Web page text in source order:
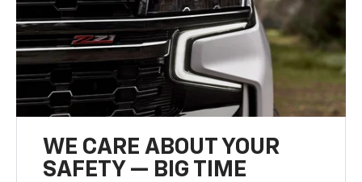
WE CARE ABOUT YOUR
SAFETY — BIG TIME